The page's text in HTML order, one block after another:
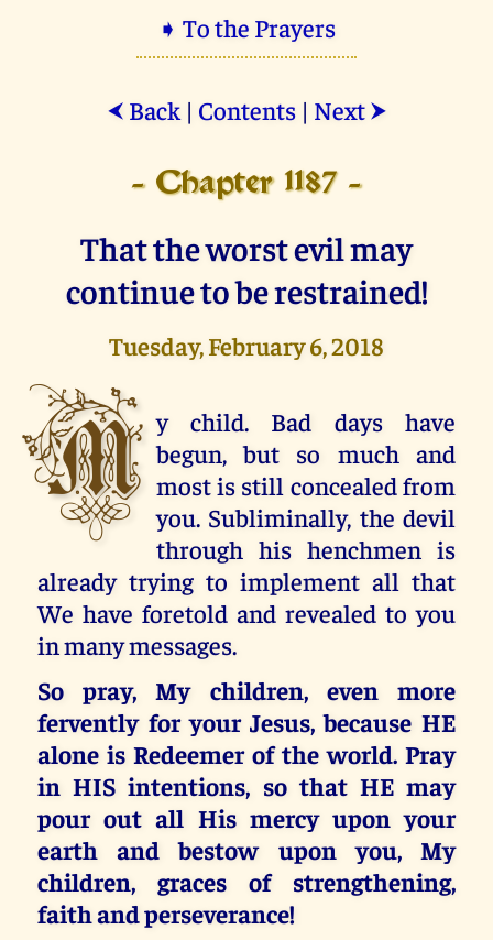
➧ To the Prayers
⮜ Back| Contents| Next ⮞
- Chapter 1187 -
That the worst evil may
continue to be restrained!
Tuesday, February 6, 2018
M y child. Bad days have
begun, but so much and
most is still concealed from
you. Subliminally, the devil
through his henchmen is
already trying to implement all that
We have foretold and revealed to you
in many messages.
So pray, My children, even more
fervently for your Jesus, because HE
alone is Redeemer of the world. Pray
in HIS intentions, so that HE may
pour out all His mercy upon your
earth and bestow upon you, My
children, graces of strengthening,
faith and perseverance!